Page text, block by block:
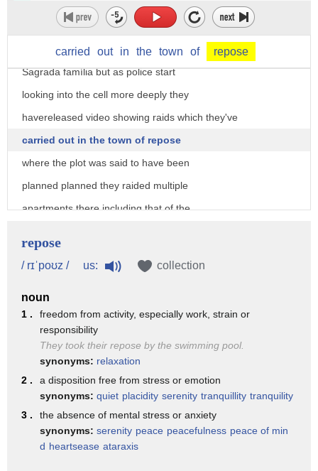
carried out in the town of repose
bombs those gas canisters exploded was
going to be the main cathedral there la
Sagrada família but as police start
looking into the cell more deeply they
havereleased video showing raids which they've
carried out in the town of repose
where the plot was said to have been
planned planned they raided multiple
apartments there including that of the
have radicalized the others meanwhile
carried out the second attack in Cambria
just hours before they ran their car
into police and pedestrians killing one
they were seen calmly filling up at a
gas station close to the town before the
five of them were shot and as you say
yes one week since those attacks and it
repose
/ rɪˈpoʊz / us: collection
noun
1 .
freedom from activity, especially work, strain or
responsibility
They took their repose by the swimming pool.
synonyms: relaxation
2 .
a disposition free from stress or emotion
synonyms: quiet placidity serenity tranquillity tranquility
3 .
the absence of mental stress or anxiety
synonyms: serenity peace peacefulness peace of min
d heartsease ataraxis